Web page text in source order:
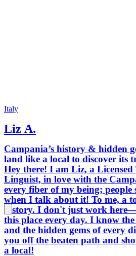
Italy
Liz A.
Campania’s history & hidden
land like a local to discover its
Hey there! I am Liz, a
Linguist, in love with the
every fiber of my being; people
when I talk about it! To me, a tour isn't just about
history. I don't just work
this place every day. I know
and the hidden gems of every
you off the beaten path and
a local!